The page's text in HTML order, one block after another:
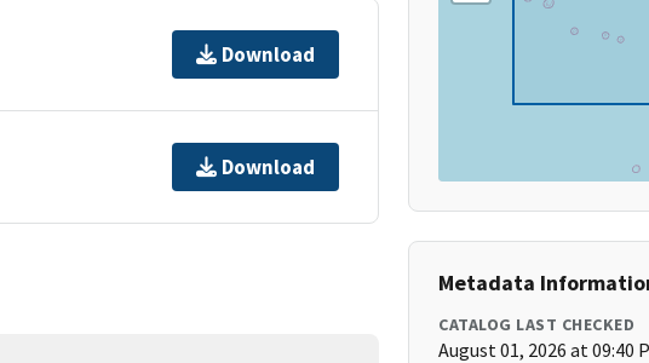
Download
Download
Metadata
CATALOG LAST CHECKED
August 01, 2026 at 09:40